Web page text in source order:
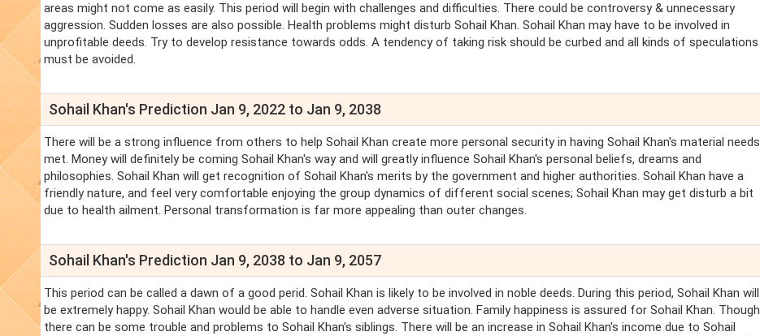
areas might not come as easily. This period will begin with challenges and difficulties. There could be controversy & unnecessary
aggression. Sudden losses are also possible. Health problems might disturb Sohail Khan. Sohail Khan may have to be involved in
unprofitable deeds. Try to develop resistance towards odds. A tendency of taking risk should be curbed and all kinds of speculations
must be avoided.
Sohail Khan's Prediction Jan 9, 2022 to Jan 9, 2038
There will be a strong influence from others to help Sohail Khan create more personal security in having Sohail Khan's material needs
met. Money will definitely be coming Sohail Khan's way and will greatly influence Sohail Khan's personal beliefs, dreams and
philosophies. Sohail Khan will get recognition of Sohail Khan's merits by the government and higher authorities. Sohail Khan have a
friendly nature, and feel very comfortable enjoying the group dynamics of different social scenes; Sohail Khan may get disturb a bit
due to health ailment. Personal transformation is far more appealing than outer changes.
Sohail Khan's Prediction Jan 9, 2038 to Jan 9, 2057
This period can be called a dawn of a good perid. Sohail Khan is likely to be involved in noble deeds. During this period, Sohail Khan will
be extremely happy. Sohail Khan would be able to handle even adverse situation. Family happiness is assured for Sohail Khan. Though
there can be some trouble and problems to Sohail Khan's siblings. There will be an increase in Sohail Khan's income due to Sohail